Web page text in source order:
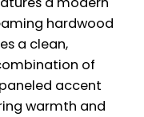
hardwood
a clean,
of
accent
warmth and